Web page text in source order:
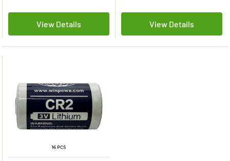
View Details View Details